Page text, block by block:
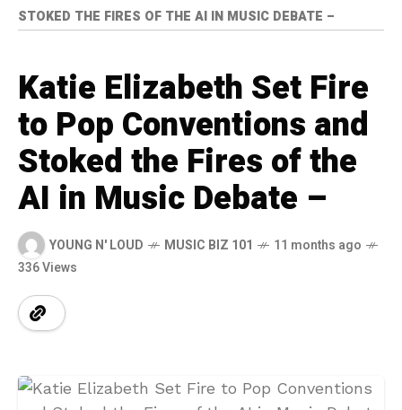
STOKED THE FIRES OF THE AI IN MUSIC DEBATE –
Katie Elizabeth Set Fire
to Pop Conventions and
Stoked the Fires of the
AI in Music Debate –
YOUNG N' LOUD MUSIC BIZ 101
11 months ago
336 Views